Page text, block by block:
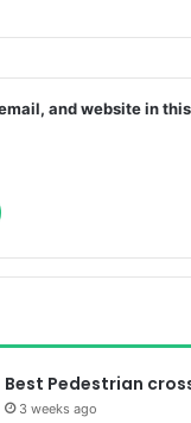
and website in
Best Pedestrian
3 weeks ago